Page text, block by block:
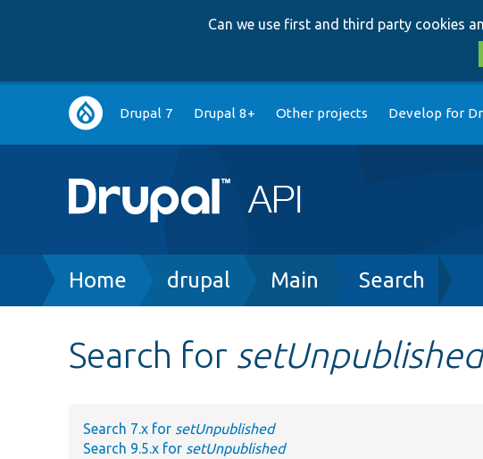
Can we use first and third party cookies
Main
navigation
Drupal 7 Drupal 8+ Other projects Develop for
Breadcrumb
Home drupal Main Search
Search for setUnpublished
Search 7.x for setUnpublished
Search 9.5.x for setUnpublished